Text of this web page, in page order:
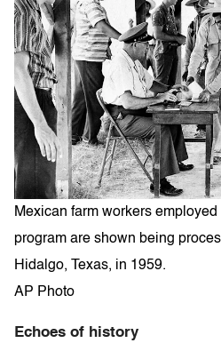
Mexican farm workers
program are shown being
Hidalgo, Texas, in 1959.
AP Photo
Echoes of history